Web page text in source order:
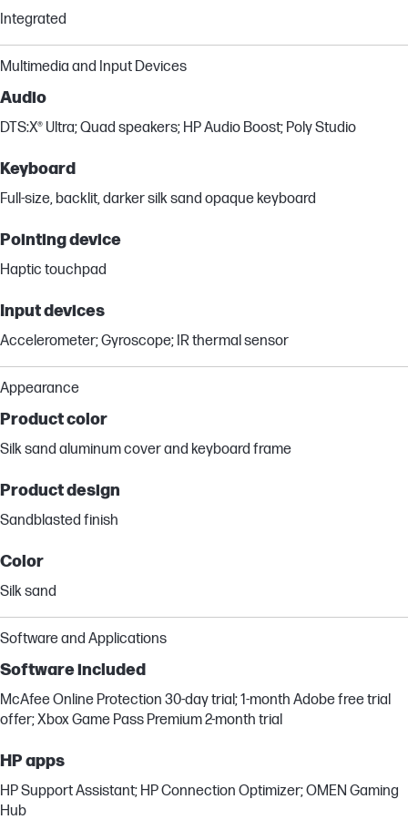
Integrated
Multimedia and Input Devices
Audio
DTS:X® Ultra; Quad speakers; HP Audio Boost; Poly Studio
Keyboard
Full-size, backlit, darker silk sand opaque keyboard
Pointing device
Haptic touchpad
Input devices
Accelerometer; Gyroscope; IR thermal sensor
Appearance
Product color
Silk sand aluminum cover and keyboard frame
Product design
Sandblasted finish
Color
Silk sand
Software and Applications
Software included
McAfee Online Protection 30-day trial; 1-month Adobe free trial
offer; Xbox Game Pass Premium 2-month trial
HP apps
HP Support Assistant; HP Connection Optimizer; OMEN Gaming
Hub